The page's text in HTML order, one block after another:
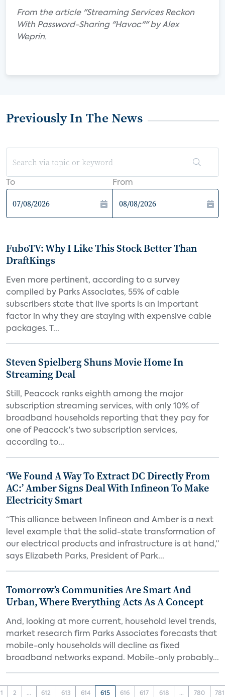
From the article "Streaming Services Reckon
With Password-Sharing "Havoc"" by Alex
Weprin.
Previously In The News
To From
FuboTV: Why I Like This Stock Better Than
DraftKings
Even more pertinent, according to a survey
compiled by Parks Associates, 55% of cable
subscribers state that live sports is an important
factor in why they are staying with expensive cable
packages. T...
Steven Spielberg Shuns Movie Home In
Streaming Deal
Still, Peacock ranks eighth among the major
subscription streaming services, with only 10% of
broadband households reporting that they pay for
one of Peacock's two subscription services,
according to...
‘We Found A Way To Extract DC Directly From
AC:’ Amber Signs Deal With Infineon To Make
Electricity Smart
“This alliance between Infineon and Amber is a next
level example that the solid-state transformation of
our electrical products and infrastructure is at hand,”
says Elizabeth Parks, President of Park...
Tomorrow’s Communities Are Smart And
Urban, Where Everything Acts As A Concept
And, looking at more current, household level trends,
market research firm Parks Associates forecasts that
mobile-only households will decline as fixed
broadband networks expand. Mobile-only probably...
1 2 ... 612 613 614 615 616 617 618 ... 780 781